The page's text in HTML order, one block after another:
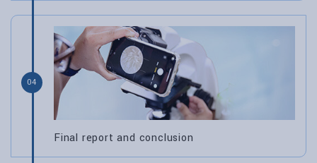
04
Final report and conclusion